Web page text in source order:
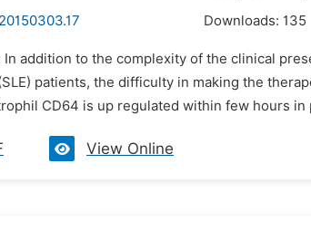
Downloads: 135
addition to the complexity of the clinical
patients, the difficulty in making the
CD64 is up regulated within few hours
View Online